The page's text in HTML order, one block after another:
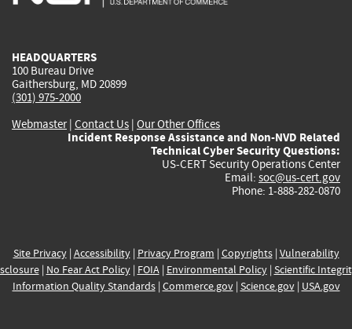
HEADQUARTERS
100 Bureau Drive
Gaithersburg, MD 20899
(301) 975-2000
Webmaster| Contact Us | Our Other Offices
Incident Response Assistance and Non-NVD Related
Technical Cyber Security Questions:
US-CERT Security Operations Center
Email: soc@us-cert.gov
Phone: 1-888-282-0870
Site Privacy| Accessibility| Privacy Program | Copyrights| Vulnerability
| No Fear Act Policy| FOIA| Environmental Policy| Scientific
Information Quality Standards| Commerce.gov| Science.gov| USA.gov